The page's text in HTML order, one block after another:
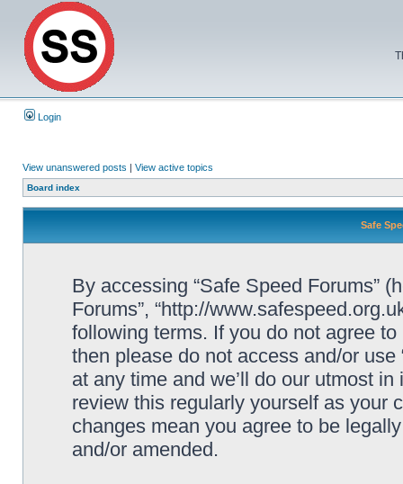
Login
View unanswered posts | View active topics
Board index
Safe
By accessing “Safe Speed Forums”
Forums”, “http://
following terms. If you do not agree
then please do not access and/or
at any time and we’ll do our utmost
review this regularly yourself as your
changes mean you agree to be
and/or amended.